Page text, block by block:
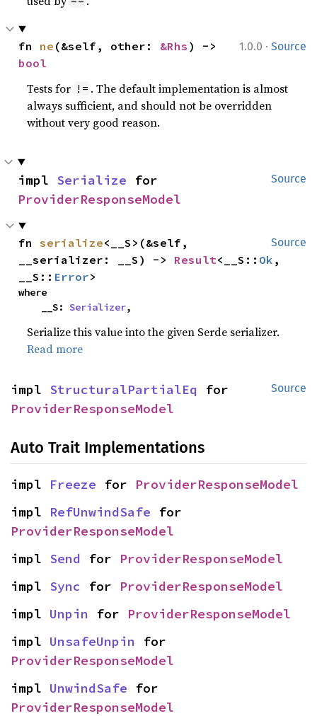
1.0.0 · Source
fn ne (&self, other: &Rhs
bool
Tests for != . The default implementation is almost
always sufficient, and should not be overridden
without very good reason.
Source
impl Serialize
ProviderResponseModel
Source
fn serialize<__S>(&self,
__serializer: __S) -> Result<__S:: Ok ,
__S:: Error>
where
    __S:
Serializer,
Serialize this value into the given Serde serializer.
Read more
Source
impl StructuralPartialEq
ProviderResponseModel
Auto Trait Implementations
impl Freeze for ProviderResponseModel
impl RefUnwindSafe
ProviderResponseModel
impl Send for ProviderResponseModel
impl Sync for ProviderResponseModel
impl Unpin for ProviderResponseModel
impl UnsafeUnpin
ProviderResponseModel
impl UnwindSafe
ProviderResponseModel